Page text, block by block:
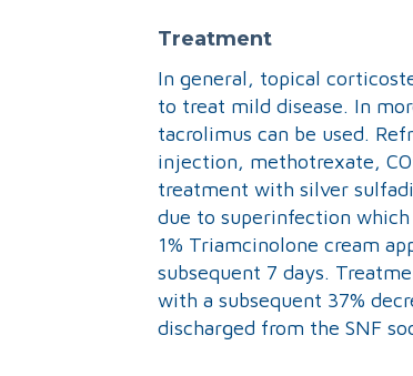
Treatment
In general, topical
to treat mild disease. In
tacrolimus can be used.
injection, methotrexate, CO
treatment with silver
due to superinfection
1% Triamcinolone cream
subsequent 7 days.
with a subsequent 37%
discharged from the SNF